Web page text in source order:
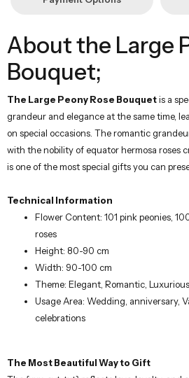
About the Large
Bouquet;
The Large Peony Rose Bouquetis a
grandeur and elegance at the same time,
on special occasions. The romantic
with the nobility of equator hermosa roses
is one of the most special gifts you can
Technical Information
Flower Content: 101 pink peonies,
roses
Height: 80-90 cm
Width: 90-100 cm
Theme: Elegant, Romantic, Luxurious
Usage Area: Wedding, anniversary,
celebrations
The Most Beautiful Way to Gift